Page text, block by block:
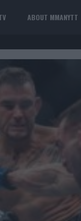
ABOUT MMANYTT